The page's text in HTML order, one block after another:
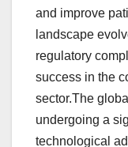
and improve
landscape
regulatory
success in the
sector.The
undergoing a
technological